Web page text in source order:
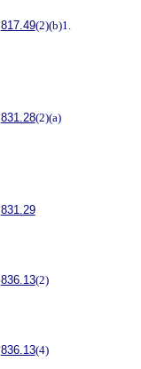
817.49(2)(b)1.
831.28(2)(a)
831.29
836.13(2)
836.13(4)